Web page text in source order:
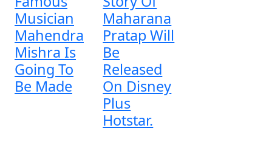
Musician
Mahendra
Mishra Is
Going To
Be Made
Maharana
Pratap Will
Be
Released
On Disney
Plus
Hotstar.